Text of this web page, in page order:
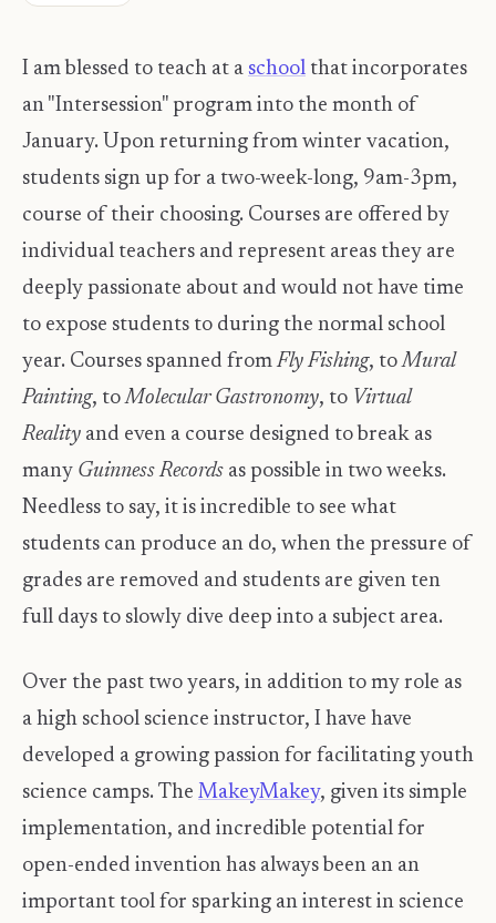
I am blessed to teach at a school that incorporates
an "Intersession" program into the month of
January. Upon returning from winter vacation,
students sign up for a two-week-long, 9am-3pm,
course of their choosing. Courses are offered by
individual teachers and represent areas they are
deeply passionate about and would not have time
to expose students to during the normal school
year. Courses spanned fromFly Fishing, toMural
Painting, toMolecular Gastronomy, to Virtual
Reality and even a course designed to break as
many Guinness Records as possible in two weeks.
Needless to say, it is incredible to see what
students can produce an do, when the pressure of
grades are removed and students are given ten
full days to slowly dive deep into a subject area.
Over the past two years, in addition to my role as
a high school science instructor, I have have
developed a growing passion for facilitating youth
science camps. The MakeyMakey, given its simple
implementation, and incredible potential for
open-ended invention has always been an an
important tool for sparking an interest in science